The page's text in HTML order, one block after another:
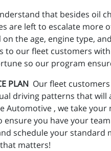
that besides oil
are left to escalate
the age, engine type,
to our fleet customers
so our program
PLAN Our fleet
driving patterns that
Automotive , we take
ensure you have your
schedule your standard
matters!